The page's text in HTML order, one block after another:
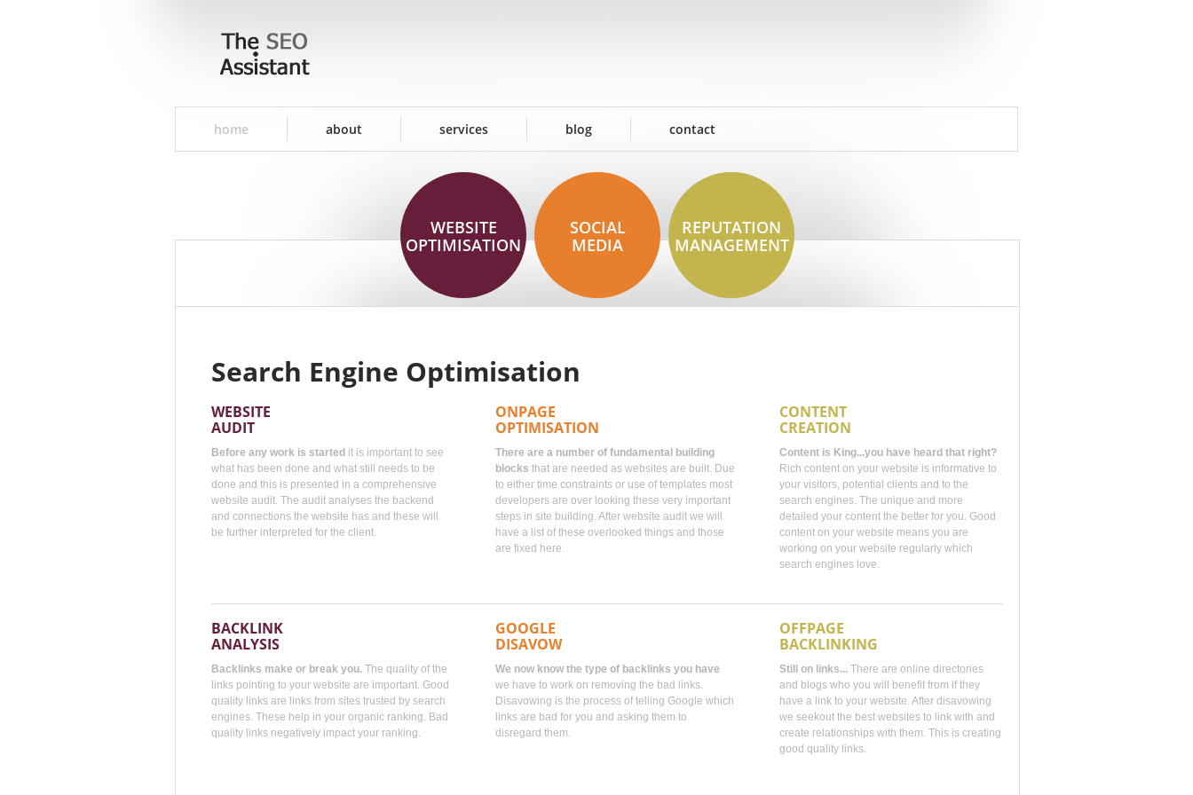
home about services blog contact
WEBSITE
OPTIMISATION
SOCIAL
MEDIA
REPUTATION
MANAGEMENT
Search Engine Optimisation
WEBSITE
AUDIT
Before any work is started it is important to see
what has been done and what still needs to be
done and this is presented in a comprehensive
website audit. The audit analyses the backend
and connections the website has and these will
be further interpreted for the client.
ONPAGE
OPTIMISATION
There are a number of fundamental building
blocks that are needed as websites are built. Due
to either time constraints or use of templates most
developers are over looking these very important
steps in site building. After website audit we will
have a list of these overlooked things and those
are fixed here.
CONTENT
CREATION
Content is King...you have heard that right?
Rich content on your website is informative to
your visitors, potential clients and to the
search engines. The unique and more
detailed your content the better for you. Good
content on your website means you are
working on your website regularly which
search engines love.
BACKLINK
ANALYSIS
Backlinks make or break you. The quality of the
links pointing to your website are important. Good
quality links are links from sites trusted by search
engines. These help in your organic ranking. Bad
quality links negatively impact your ranking.
GOOGLE
DISAVOW
We now know the type of backlinks you have
we have to work on removing the bad links.
Disavowing is the process of telling Google which
links are bad for you and asking them to
disregard them.
OFFPAGE
BACKLINKING
Still on links... There are online directories
and blogs who you will benefit from if they
have a link to your website. After disavowing
we seekout the best websites to link with and
create relationships with them. This is creating
good quality links.